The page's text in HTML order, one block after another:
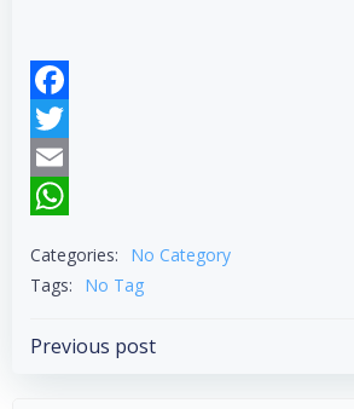
Facebook
Twitter
Email
Categories:
No Category
Tags:
No Tag
Post
Previous post